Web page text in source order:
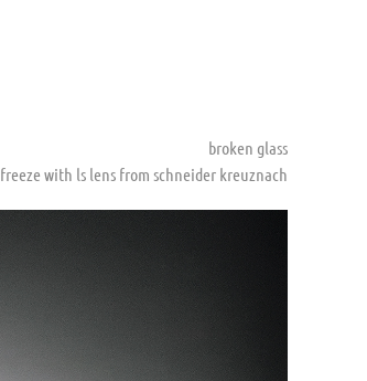
broken glass
freeze with ls lens from schneider kreuznach